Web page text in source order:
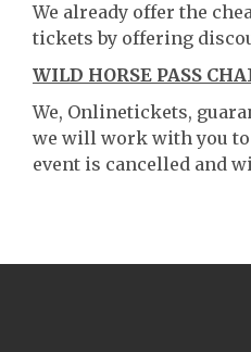
We already offer the
tickets by offering
WILD HORSE PASS
We, Onlinetickets,
we will work with you to
event is cancelled and